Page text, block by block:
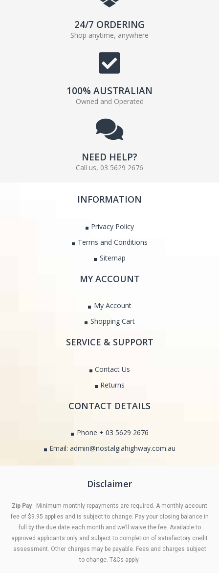
24/7 ORDERING
Shop anytime, anywhere
100% AUSTRALIAN
Owned and Operated
NEED HELP?
Call us, 03 5629 2676
INFORMATION
Privacy Policy
Terms and Conditions
Sitemap
MY ACCOUNT
My Account
Shopping Cart
SERVICE & SUPPORT
Contact Us
Returns
CONTACT DETAILS
Phone + 03 5629 2676
Email: admin@nostalgiahighway.com.au
Disclaimer
Zip Pay : Minimum monthly repayments are required. A monthly account
fee of $9.95 applies and is subject to change. Pay your closing balance in
full by the due date each month and we’ll waive the fee. Available to
approved applicants only and subject to completion of satisfactory credit
assessment. Other charges may be payable. Fees and charges subject
to change. T&Cs apply.